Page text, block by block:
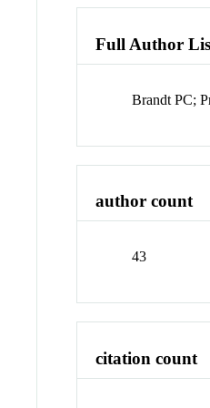
Full Author
Brandt PC;
author count
43
citation count